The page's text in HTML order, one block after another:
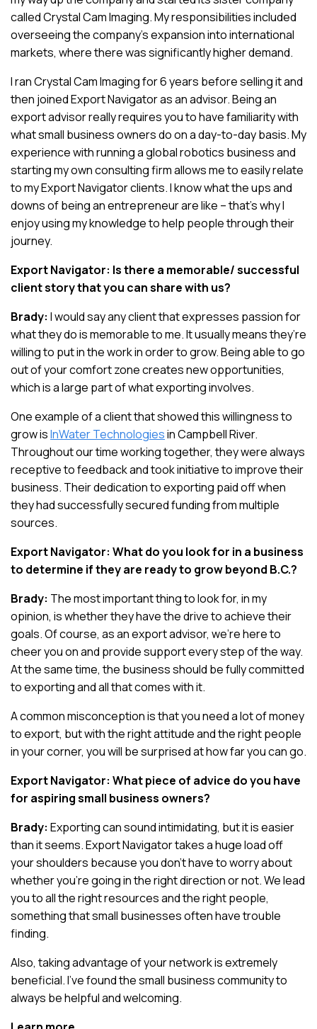
called Crystal Cam Imaging. My responsibilities included
overseeing the company’s expansion into international
markets, where there was significantly higher demand.
I ran Crystal Cam Imaging for 6 years before selling it and
then joined Export Navigator as an advisor. Being an
export advisor really requires you to have familiarity with
what small business owners do on a day-to-day basis. My
experience with running a global robotics business and
starting my own consulting firm allows me to easily relate
to my Export Navigator clients. I know what the ups and
downs of being an entrepreneur are like – that’s why I
enjoy using my knowledge to help people through their
journey.
Export Navigator: Is there a memorable/ successful
client story that you can share with us?
Brady: I would say any client that expresses passion for
what they do is memorable to me. It usually means they’re
willing to put in the work in order to grow. Being able to go
out of your comfort zone creates new opportunities,
which is a large part of what exporting involves.
One example of a client that showed this willingness to
grow isInWater Technologiesin Campbell River.
Throughout our time working together, they were always
receptive to feedback and took initiative to improve their
business. Their dedication to exporting paid off when
they had successfully secured funding from multiple
sources.
Export Navigator: What do you look for in a business
to determine if they are ready to grow beyond B.C.?
Brady: The most important thing to look for, in my
opinion, is whether they have the drive to achieve their
goals. Of course, as an export advisor, we’re here to
cheer you on and provide support every step of the way.
At the same time, the business should be fully committed
to exporting and all that comes with it.
A common misconception is that you need a lot of money
to export, but with the right attitude and the right people
in your corner, you will be surprised at how far you can go.
Export Navigator: What piece of advice do you have
for aspiring small business owners?
Brady: Exporting can sound intimidating, but it is easier
than it seems. Export Navigator takes a huge load off
your shoulders because you don’t have to worry about
whether you’re going in the right direction or not. We lead
you to all the right resources and the right people,
something that small businesses often have trouble
finding.
Also, taking advantage of your network is extremely
beneficial. I’ve found the small business community to
always be helpful and welcoming.